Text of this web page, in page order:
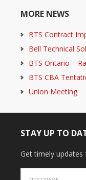
MORE NEWS
BTS Contract
Bell Technical
BTS Ontario –
BTS CBA
Union Meeting
STAY UP TO
Get timely